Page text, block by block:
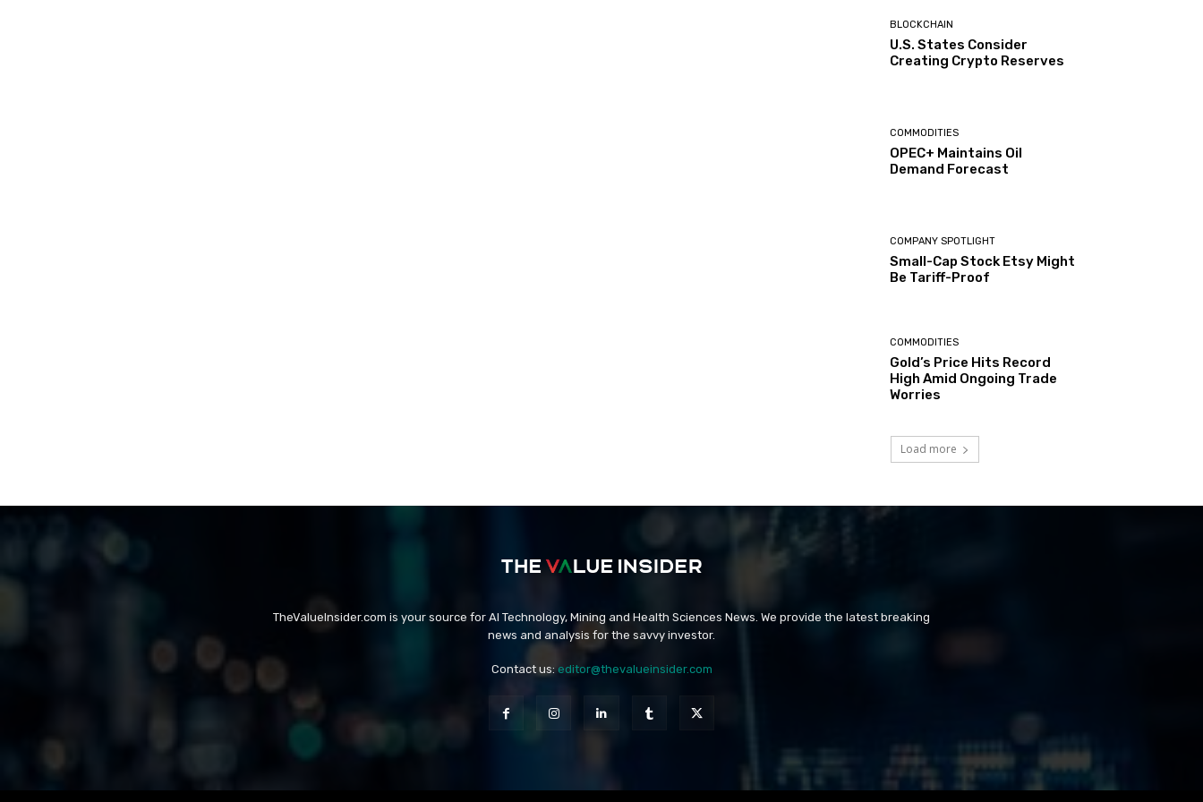
BLOCKCHAIN
U.S. States Consider
Creating Crypto Reserves
COMMODITIES
OPEC+ Maintains Oil
Demand Forecast
COMPANY SPOTLIGHT
Small-Cap Stock Etsy Might
Be Tariff-Proof
COMMODITIES
Gold’s Price Hits Record
High Amid Ongoing Trade
Worries
Load more
TheValueInsider.com is your source for AI Technology, Mining and Health Sciences News. We provide the latest breaking
news and analysis for the savvy investor.
Contact us: editor@thevalueinsider.com